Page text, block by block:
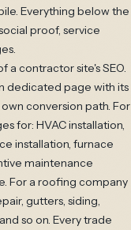
Everything below the
proof, service
a contractor site's SEO.
dedicated page with its
conversion path. For
for: HVAC installation,
installation, furnace
maintenance
For a roofing company
gutters, siding,
so on. Every trade